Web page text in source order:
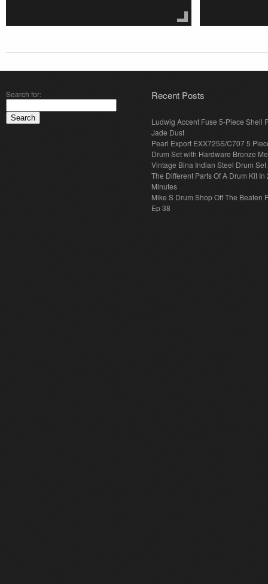
Search for: Recent Posts
Ludwig Accent Fuse 5-Piece Shell
Jade Dust
Pearl Export EXX725S/C707 5
Drum Set with Hardware Bronze
Vintage Bina Indian Steel Drum Set
The Different Parts Of A Drum Kit In
Minutes
Mike S Drum Shop Off The Beaten
Ep 38